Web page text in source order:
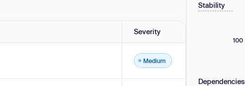
Severity
Medium
Stability
100
Dependencies